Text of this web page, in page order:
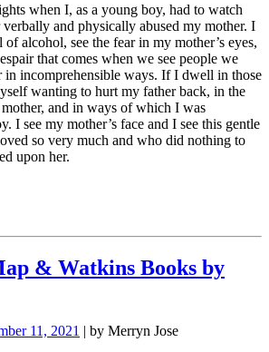
when I, as a young boy, had to watch
and physically abused my mother. I
alcohol, see the fear in my mother’s eyes,
that comes when we see people we
in incomprehensible ways. If I dwell in those
wanting to hurt my father back, in the
and in ways of which I was
I see my mother’s face and I see this gentle
so very much and who did nothing to
upon her.
& Watkins Books by
11, 2021 | by Merryn Jose